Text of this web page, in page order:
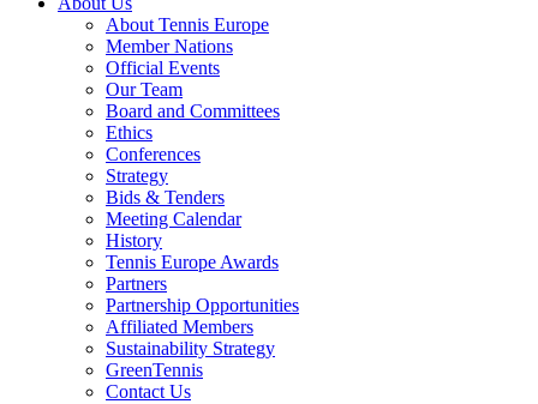
About Tennis Europe
Member Nations
Official Events
Our Team
Board and Committees
Ethics
Conferences
Strategy
Bids & Tenders
Meeting Calendar
History
Tennis Europe Awards
Partners
Partnership Opportunities
Affiliated Members
Sustainability Strategy
GreenTennis
Contact Us